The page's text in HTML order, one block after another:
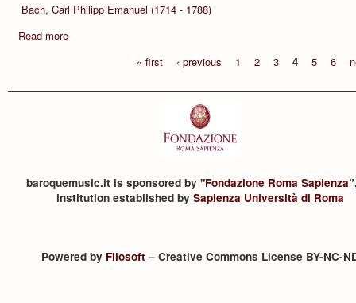
Bach, Carl Philipp Emanuel (1714 - 1788)
Read more
« first
‹ previous 1 2 3 4 5 6
baroquemusic.it is sponsored by "Fondazione Roma Sapienza
institution established by Sapienza Università di Roma
Powered by Filosoft– Creative Commons License BY-NC-